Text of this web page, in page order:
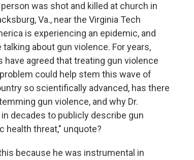
was shot and killed at church in
Va., near the Virginia Tech
is experiencing an epidemic, and
about gun violence. For years,
agreed that treating gun violence
could help stem this wave of
so scientifically advanced, has there
gun violence, and why Dr.
decades to publicly describe gun
health threat," unquote?
because he was instrumental in